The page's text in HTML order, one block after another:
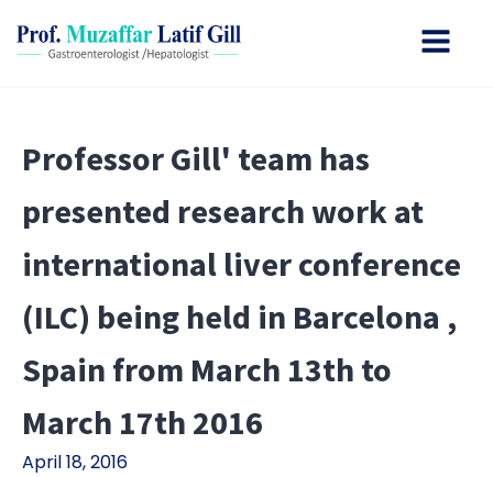
Professor Gill' team has
presented research work at
international liver conference
(ILC) being held in Barcelona ,
Spain from March 13th to
March 17th 2016
April 18, 2016